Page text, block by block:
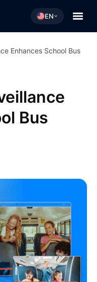
EN
Enhances School Bus
Bus